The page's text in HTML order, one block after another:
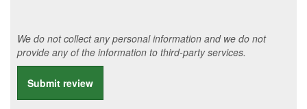
We do not collect any personal information and we do not
provide any of the information to third-party services.
Submit review